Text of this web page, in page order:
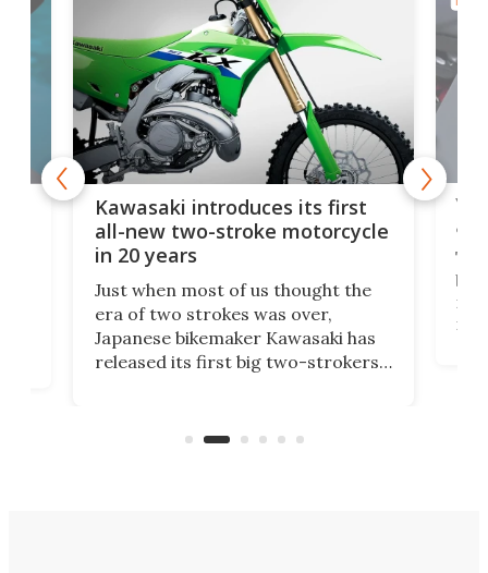
Kawasaki introduces its first
all-new two-stroke motorcycle
in 20 years
Just when most of us thought the
era of two strokes was over,
Japanese bikemaker Kawasaki has
released its first big two-strokers
country-focused KX327X.